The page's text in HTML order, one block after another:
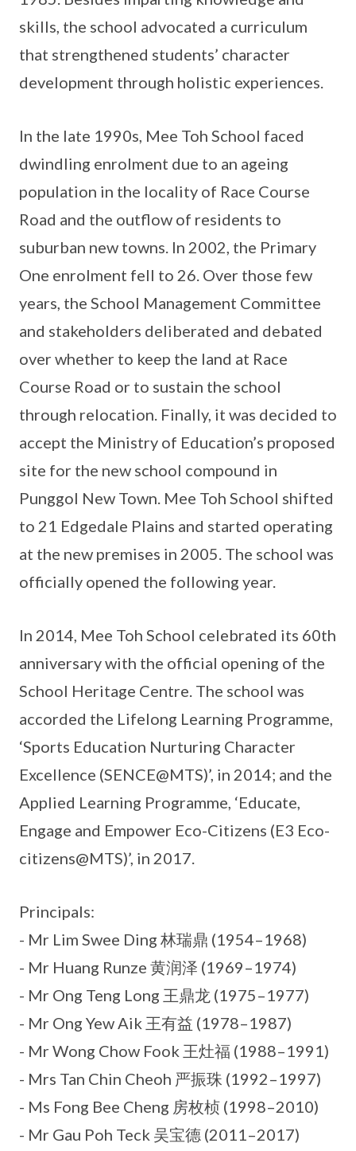
skills, the school advocated a curriculum
that strengthened students’ character
development through holistic experiences.
In the late 1990s, Mee Toh School faced
dwindling enrolment due to an ageing
population in the locality of Race Course
Road and the outflow of residents to
suburban new towns. In 2002, the Primary
One enrolment fell to 26. Over those few
years, the School Management Committee
and stakeholders deliberated and debated
over whether to keep the land at Race
Course Road or to sustain the school
through relocation. Finally, it was decided to
accept the Ministry of Education’s proposed
site for the new school compound in
Punggol New Town. Mee Toh School shifted
to 21 Edgedale Plains and started operating
at the new premises in 2005. The school was
officially opened the following year.
In 2014, Mee Toh School celebrated its 60th
anniversary with the official opening of the
School Heritage Centre. The school was
accorded the Lifelong Learning Programme,
‘Sports Education Nurturing Character
Excellence (SENCE@MTS)’, in 2014; and the
Applied Learning Programme, ‘Educate,
Engage and Empower Eco-Citizens (E3 Eco-
citizens@MTS)’, in 2017.
Principals:
- Mr Lim Swee Ding 林瑞鼎 (1954–1968)
- Mr Huang Runze 黄润泽 (1969–1974)
- Mr Ong Teng Long 王鼎龙 (1975–1977)
- Mr Ong Yew Aik 王有益 (1978–1987)
- Mr Wong Chow Fook 王灶福 (1988–1991)
- Mrs Tan Chin Cheoh 严振珠 (1992–1997)
- Ms Fong Bee Cheng 房枚桢 (1998–2010)
- Mr Gau Poh Teck 吴宝德 (2011–2017)